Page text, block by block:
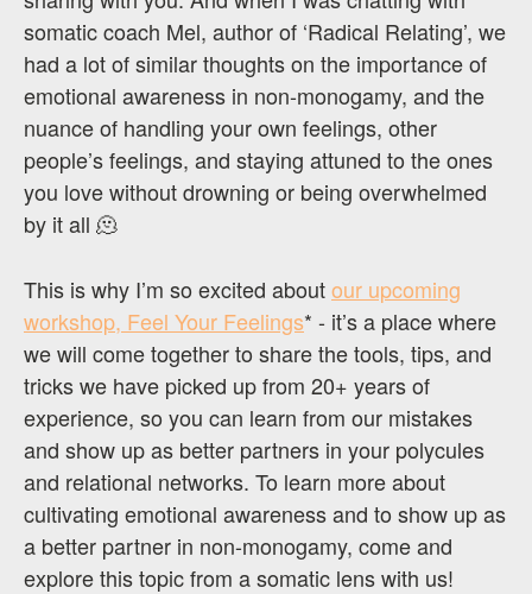
somatic coach Mel, author of ‘Radical Relating’, we
had a lot of similar thoughts on the importance of
emotional awareness in non-monogamy, and the
nuance of handling your own feelings, other
people’s feelings, and staying attuned to the ones
you love without drowning or being overwhelmed
by it all 🫠
This is why I’m so excited aboutour upcoming
workshop, Feel Your Feelings* - it’s a place where
we will come together to share the tools, tips, and
tricks we have picked up from 20+ years of
experience, so you can learn from our mistakes
and show up as better partners in your polycules
and relational networks. To learn more about
cultivating emotional awareness and to show up as
a better partner in non-monogamy, come and
explore this topic from a somatic lens with us!